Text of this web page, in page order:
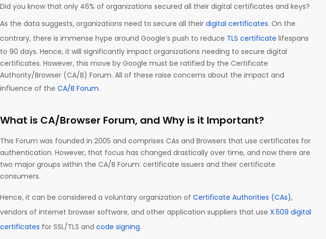
Did you know that only 46% of organizations secured all their digital certificates and keys?
As the data suggests, organizations need to secure all their digital certificates. On the
contrary, there is immense hype around Google’s push to reduce TLS certificate lifespans
to 90 days. Hence, it will significantly impact organizations needing to secure digital
certificates. However, this move by Google must be ratified by the Certificate
Authority/Browser (CA/B) Forum. All of these raise concerns about the impact and
influence of the CA/B Forum.
What is CA/Browser Forum, and Why is it Important?
This Forum was founded in 2005 and comprises CAs and Browsers that use certificates for
authentication. However, that focus has changed drastically over time, and now there are
two major groups within the CA/B Forum: certificate issuers and their certificate
consumers.
Hence, it can be considered a voluntary organization of Certificate Authorities (CAs),
vendors of internet browser software, and other application suppliers that use X.509 digital
certificates for SSL/TLS and code signing.